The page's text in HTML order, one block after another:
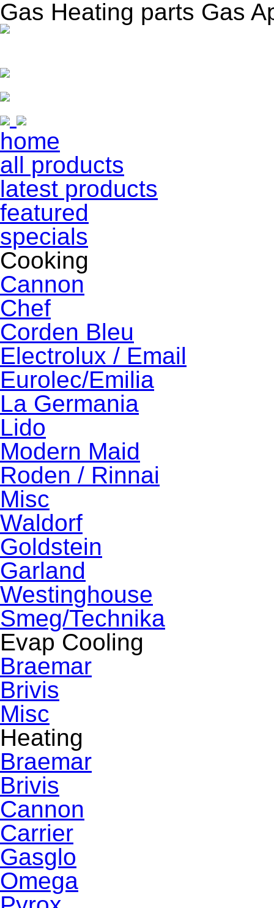
Gas Heating parts Gas
home
all products
latest products
featured
specials
Cooking
Cannon
Chef
Corden Bleu
Electrolux / Email
Eurolec/Emilia
La Germania
Lido
Modern Maid
Roden / Rinnai
Misc
Waldorf
Goldstein
Garland
Westinghouse
Smeg/Technika
Evap Cooling
Braemar
Brivis
Misc
Heating
Braemar
Brivis
Cannon
Carrier
Gasglo
Omega